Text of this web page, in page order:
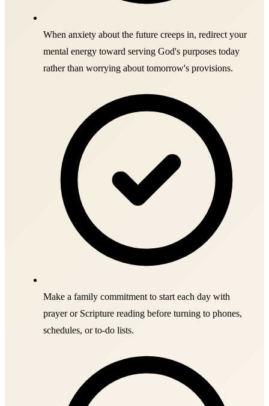
When anxiety about the future creeps in, redirect your
mental energy toward serving God's purposes today
rather than worrying about tomorrow's provisions.
Make a family commitment to start each day with
prayer or Scripture reading before turning to phones,
schedules, or to-do lists.